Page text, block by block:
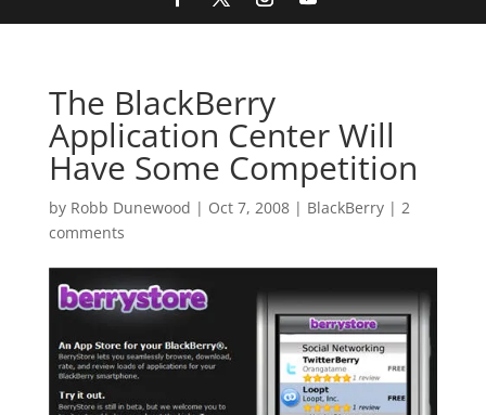
The BlackBerry
Application Center Will
Have Some Competition
by Robb Dunewood | Oct 7, 2008| BlackBerry| 2
comments